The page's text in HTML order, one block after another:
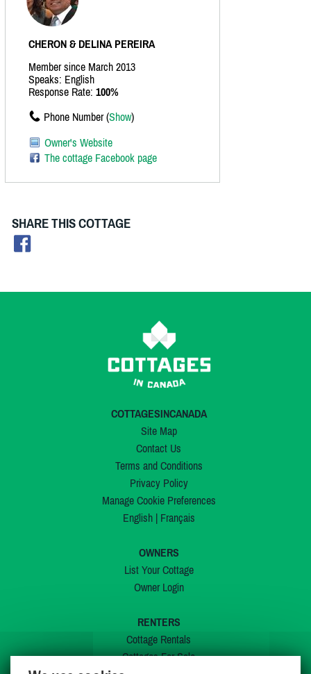
CHERON & DELINA PEREIRA
Member since March 2013
Speaks: English
Response Rate: 100%
Phone Number (Show)
Owner's Website
The cottage Facebook page
SHARE THIS COTTAGE
COTTAGESINCANADA
Site Map
Contact Us
Terms and Conditions
Privacy Policy
Manage Cookie Preferences
English| Français
OWNERS
List Your Cottage
Owner Login
RENTERS
Cottage Rentals
Cottages For Sale